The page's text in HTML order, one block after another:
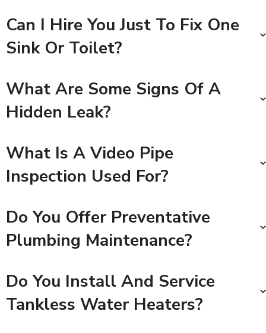
Can I Hire You Just To Fix One
Sink Or Toilet?
What Are Some Signs Of A
Hidden Leak?
What Is A Video Pipe
Inspection Used For?
Do You Offer Preventative
Plumbing Maintenance?
Do You Install And Service
Tankless Water Heaters?